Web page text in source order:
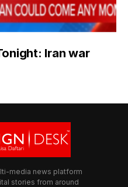
Iran war
media news platform
stories from around